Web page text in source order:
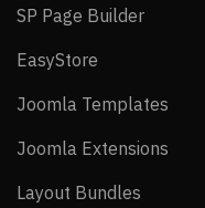
SP Page BuilderSP
EasyStore
Joomla Templates
Joomla Extensions
Layout Bundles